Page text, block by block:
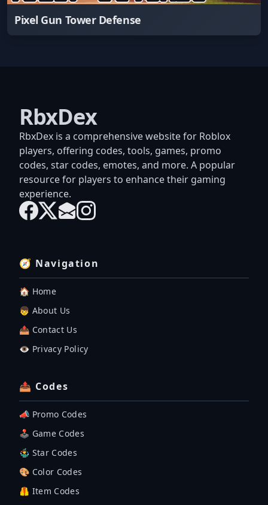
Pixel Gun Tower Defense
RbxDex
RbxDex is a comprehensive website for Roblox
players, offering codes, tools, games, promo
codes, star codes, emotes, and more. A popular
resource for players to enhance their gaming
experience.
🧭 Navigation
🏠 Home
👦 About Us
📤 Contact Us
👁️ Privacy Policy
📤 Codes
📣 Promo Codes
🕹 Game Codes
🤹‍♂️ Star Codes
🎨 Color Codes
🦺 Item Codes